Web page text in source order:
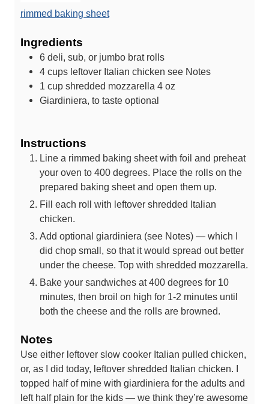
rimmed baking sheet
Ingredients
6 deli, sub, or jumbo brat rolls
4 cups leftover Italian chicken see Notes
1 cup shredded mozzarella 4 oz
Giardiniera, to taste optional
Instructions
Line a rimmed baking sheet with foil and preheat
your oven to 400 degrees. Place the rolls on the
prepared baking sheet and open them up.
Fill each roll with leftover shredded Italian
chicken.
Add optional giardiniera (see Notes) — which I
did chop small, so that it would spread out better
under the cheese. Top with shredded mozzarella.
Bake your sandwiches at 400 degrees for 10
minutes, then broil on high for 1-2 minutes until
both the cheese and the rolls are browned.
Notes
Use either leftover slow cooker Italian pulled chicken,
or, as I did today, leftover shredded Italian chicken. I
topped half of mine with giardiniera for the adults and
left half plain for the kids — we think they’re awesome